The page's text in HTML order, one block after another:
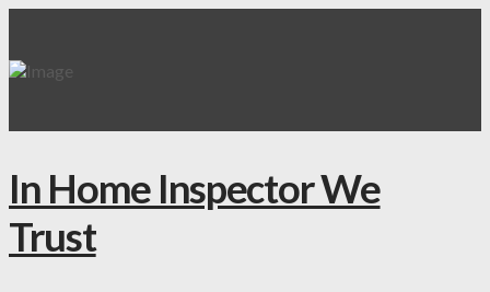
In Home Inspector We
Trust